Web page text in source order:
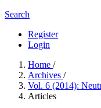
Search
Register
Login
Home /
Archives /
Vol. 6 (2014):
Articles